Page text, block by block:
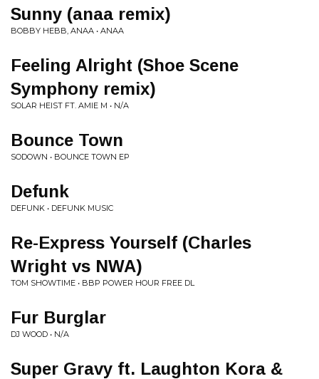
Sunny (anaa remix)
BOBBY HEBB, ANAA • ANAA
Feeling Alright (Shoe Scene
Symphony remix)
SOLAR HEIST FT. AMIE M • N/A
Bounce Town
SODOWN • BOUNCE TOWN EP
Defunk
DEFUNK • DEFUNK MUSIC
Re-Express Yourself (Charles
Wright vs NWA)
TOM SHOWTIME • BBP POWER HOUR FREE DL
Fur Burglar
DJ WOOD • N/A
Super Gravy ft. Laughton Kora &